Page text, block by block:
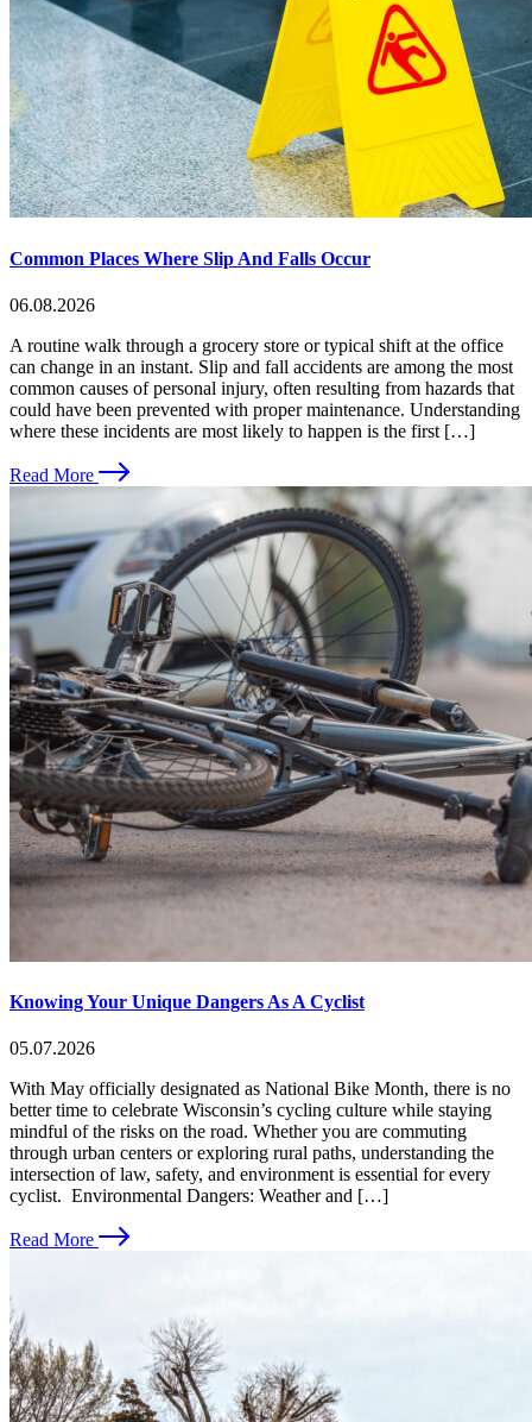
Common Places Where Slip And Falls Occur
06.08.2026
A routine walk through a grocery store or typical shift at the office
can change in an instant. Slip and fall accidents are among the most
common causes of personal injury, often resulting from hazards that
could have been prevented with proper maintenance. Understanding
where these incidents are most likely to happen is the first […]
Read More
Knowing Your Unique Dangers As A Cyclist
05.07.2026
With May officially designated as National Bike Month, there is no
better time to celebrate Wisconsin’s cycling culture while staying
mindful of the risks on the road. Whether you are commuting
through urban centers or exploring rural paths, understanding the
intersection of law, safety, and environment is essential for every
cyclist. Environmental Dangers: Weather and […]
Read More